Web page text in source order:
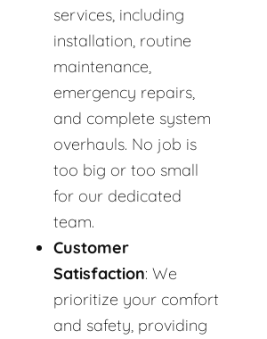
services, including
installation, routine
maintenance,
emergency repairs,
and complete system
overhauls. No job is
too big or too small
for our dedicated
team.
Customer
Satisfaction: We
prioritize your comfort
and safety, providing